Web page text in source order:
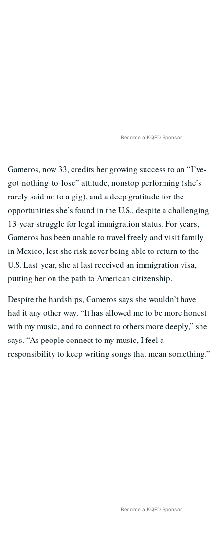
Become a KQED Sponsor
Gameros, now 33, credits her growing success to an “I’ve-
got-nothing-to-lose” attitude, nonstop performing (she’s
rarely said no to a gig), and a deep gratitude for the
opportunities she’s found in the U.S., despite a challenging
13-year-struggle for legal immigration status. For years,
Gameros has been unable to travel freely and visit family
in Mexico, lest she risk never being able to return to the
U.S. Last year, she at last received an immigration visa,
putting her on the path to American citizenship.
Despite the hardships, Gameros says she wouldn’t have
had it any other way. “It has allowed me to be more honest
with my music, and to connect to others more deeply,” she
says. “As people connect to my music, I feel a
responsibility to keep writing songs that mean something.”
Become a KQED Sponsor